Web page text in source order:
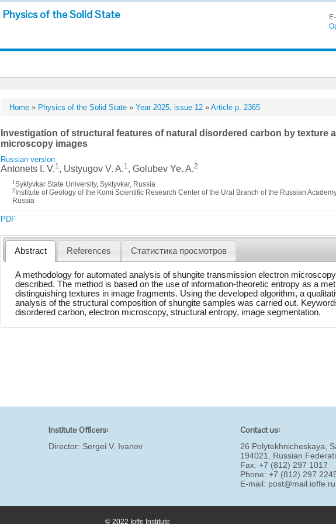
Physics of the Solid State
Home » Physics of the Solid State »Year 2025, issue 12 »Article p. 2365
Investigation of structural features of natural disordered carbon by texture
microscopy images
Russian version
Antonets I. V.1, Ustyugov V. A.1, Golubev Ye. A.2
1 Syktyvkar State University, Syktyvkar, Russia
2 Institute of Geology of the Komi Scientific Research Center of the Ural Branch of the Russian
Russia
PDF
Abstract References Статистика просмотров
A methodology for automated analysis of shungite transmission electron
described. The method is based on the use of information-theoretic entropy as a
distinguishing textures in image fragments. Using the developed algorithm, a
analysis of the structural composition of shungite samples was carried out.
disordered carbon, electron microscopy, structural entropy, image segmentation.
Institute Officers:
Director: Sergei V. Ivanov
Contact us:
26 Polytekhnicheskaya,
194021, Russian
Fax: +7 (812) 297 1017
Phone: +7 (812) 297
E-mail: post@mail.ioffe.ru
© 2022 Ioffe Institute